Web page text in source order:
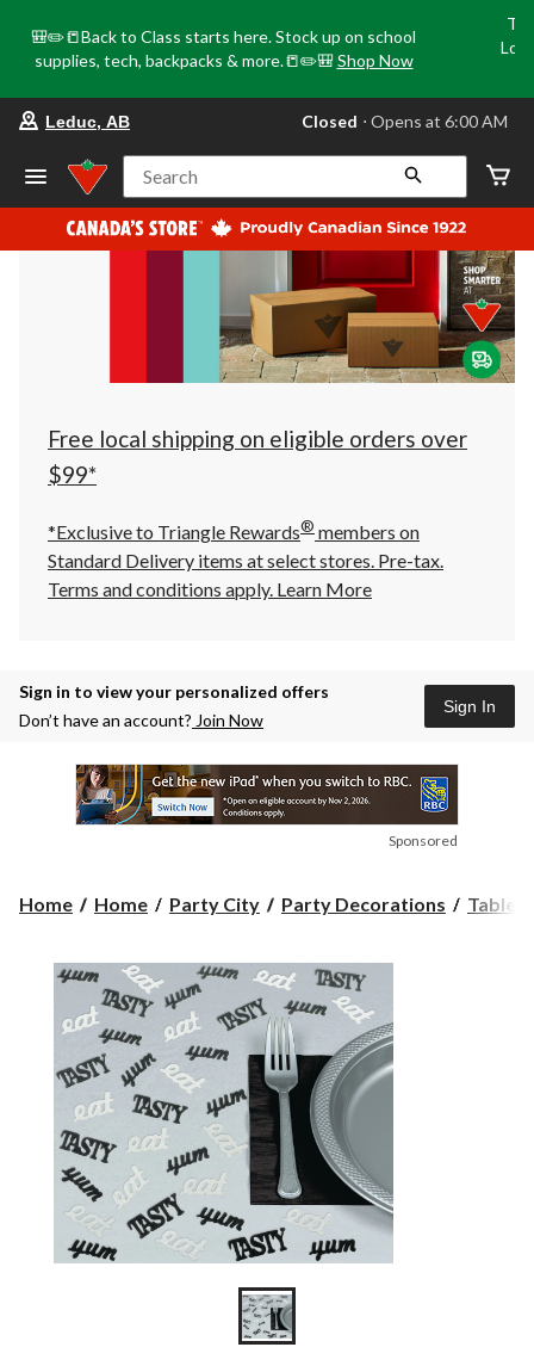
🎒✏️📒Back to Class starts here. Stock up on school
supplies, tech, backpacks & more.📒✏️🎒 Shop Now
your
store
Leduc,
AB,
currently
Closed,
at
at
click
to
Leduc, AB Closed ⋅ Opens at 6:00 AM
Search
Free local shipping on eligible orders over
$99*
*Exclusive to Triangle Rewards® members on
Standard Delivery items at select stores. Pre-tax.
Terms and conditions apply. Learn More
Sign in to view your personalized offers
Don’t have an account? Join Now
Sign In
Sponsored
Home Home Party City Party Decorations Table